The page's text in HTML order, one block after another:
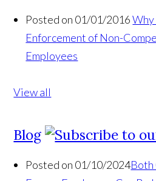
Posted on 01/01/2016
Enforcement of Non-
Employees
View all
Blog
Posted on 01/10/2024Both